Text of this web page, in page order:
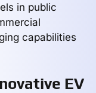
in public
capabilities
EV